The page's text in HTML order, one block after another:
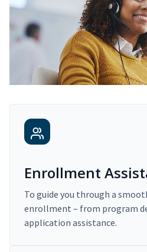
Enrollment
To guide you through a
enrollment – from program
application assistance.